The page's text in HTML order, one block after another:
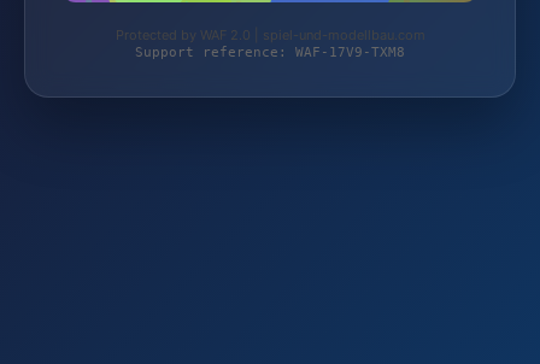
Protected by WAF 2.0 | spiel-und-modellbau.com
Support reference: WAF-17V9-TXM8